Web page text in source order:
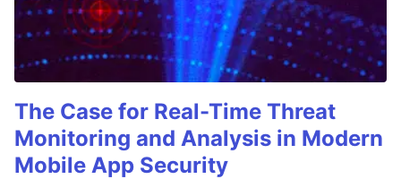
The Case for Real-Time Threat
Monitoring and Analysis in Modern
Mobile App Security